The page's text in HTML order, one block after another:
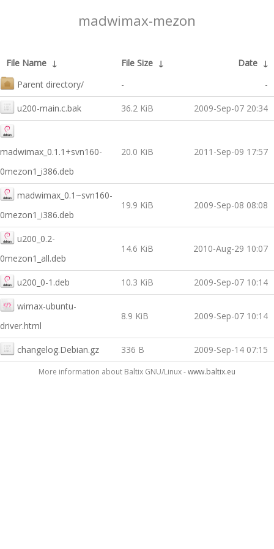
madwimax-mezon
File Name ↓ File Size ↓ Date ↓
Parent directory/
- -
u200-main.c.bak 36.2 KiB 2009-Sep-07 20:34
madwimax_0.1.1+svn160-
0mezon1_i386.deb
20.0 KiB 2011-Sep-09 17:57
madwimax_0.1~svn160-
0mezon1_i386.deb
19.9 KiB 2009-Sep-08 08:08
u200_0.2-
0mezon1_all.deb
14.6 KiB 2010-Aug-29 10:07
u200_0-1.deb 10.3 KiB 2009-Sep-07 10:14
wimax-ubuntu-
driver.html
8.9 KiB 2009-Sep-07 10:14
changelog.Debian.gz 336 B 2009-Sep-14 07:15
More information about Baltix GNU/Linux -www.baltix.eu